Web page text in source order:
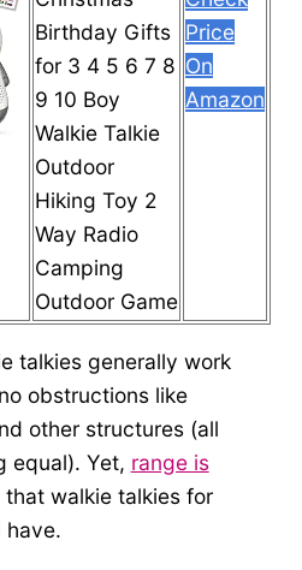
Birthday Gifts
for 3 4 5 6 7 8
9 10 Boy
Walkie Talkie
Outdoor
Hiking Toy 2
Way Radio
Camping
Outdoor Game
Price
On
Amazon
talkies generally work
obstructions like
other structures (all
equal). Yet, range is
that walkie talkies for
have.